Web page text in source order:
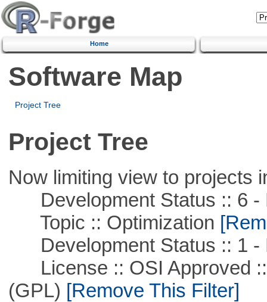
Home
Software Map
Project Tree
Project Tree
Now limiting view to projects
Development Status :: 6 -
Topic :: Optimization
Development Status :: 1 -
License :: OSI Approved ::
(GPL) [Remove This Filter]